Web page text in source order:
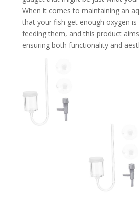
When it comes to maintaining an
that your fish get enough oxygen is
feeding them, and this product
ensuring both functionality and